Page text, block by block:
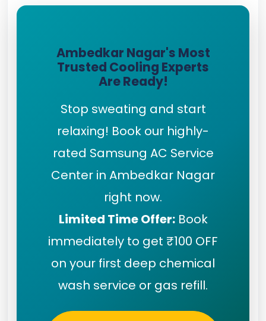
Ambedkar Nagar's Most
Trusted Cooling Experts
Are Ready!
Stop sweating and start
relaxing! Book our highly-
rated Samsung AC Service
Center in Ambedkar Nagar
right now.
Limited Time Offer:Book
immediately to get ₹100 OFF
on your first deep chemical
wash service or gas refill.